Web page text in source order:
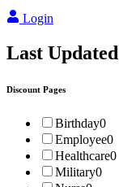
Login
Last
Discount Pages
Birthday0
Employee0
Healthcare0
Military0